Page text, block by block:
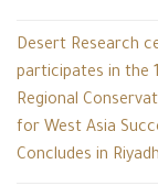
Desert Research
participates in the
Regional
for West Asia
Concludes in Riyadh